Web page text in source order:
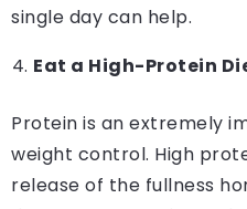
single day can help.
Eat a High-Protein
Protein is an extremely
weight control. High
release of the fullness